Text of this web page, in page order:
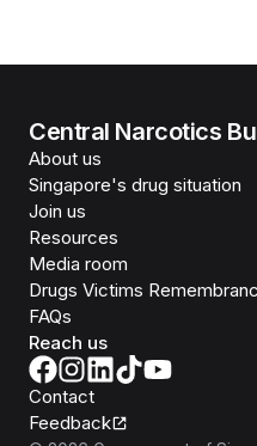
Central Narcotics
About us
Singapore's drug situation
Join us
Resources
Media room
Drugs Victims
FAQs
Reach us
Contact
Feedback